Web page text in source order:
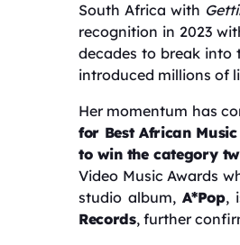
South Africa with
recognition in 2023
decades to break into
introduced millions of
Her momentum has
for Best African
to win the category
Video Music Awards
studio album,A*Pop,
Records, further